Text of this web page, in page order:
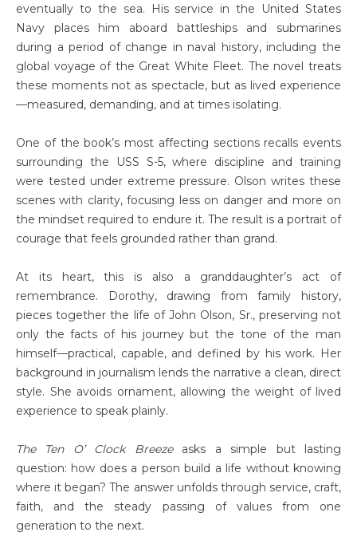
eventually to the sea. His service in the United States
Navy places him aboard battleships and submarines
during a period of change in naval history, including the
global voyage of the Great White Fleet. The novel treats
these moments not as spectacle, but as lived experience
—measured, demanding, and at times isolating.
One of the book’s most affecting sections recalls events
surrounding the USS S-5, where discipline and training
were tested under extreme pressure. Olson writes these
scenes with clarity, focusing less on danger and more on
the mindset required to endure it. The result is a portrait of
courage that feels grounded rather than grand.
At its heart, this is also a granddaughter’s act of
remembrance. Dorothy, drawing from family history,
pieces together the life of John Olson, Sr., preserving not
only the facts of his journey but the tone of the man
himself—practical, capable, and defined by his work. Her
background in journalism lends the narrative a clean, direct
style. She avoids ornament, allowing the weight of lived
experience to speak plainly.
The Ten O’ Clock Breezeasks a simple but lasting
question: how does a person build a life without knowing
where it began? The answer unfolds through service, craft,
faith, and the steady passing of values from one
generation to the next.